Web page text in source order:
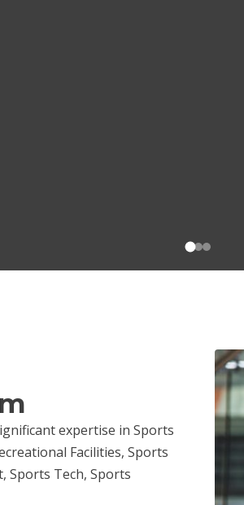
expertise in Sports
Facilities, Sports
Sports Tech, Sports